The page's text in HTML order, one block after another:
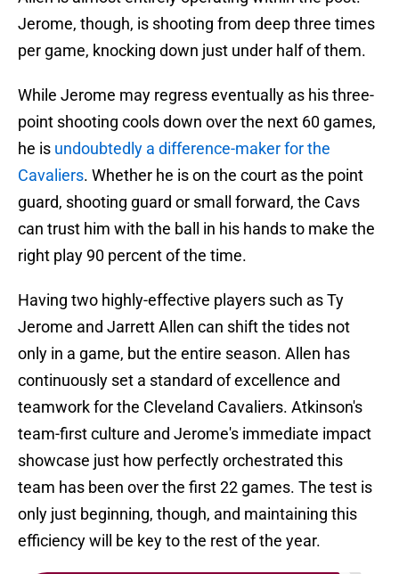
Jerome, though, is shooting from deep three times
per game, knocking down just under half of them.
While Jerome may regress eventually as his three-
point shooting cools down over the next 60 games,
he is undoubtedly a difference-maker for the
Cavaliers. Whether he is on the court as the point
guard, shooting guard or small forward, the Cavs
can trust him with the ball in his hands to make the
right play 90 percent of the time.
Having two highly-effective players such as Ty
Jerome and Jarrett Allen can shift the tides not
only in a game, but the entire season. Allen has
continuously set a standard of excellence and
teamwork for the Cleveland Cavaliers. Atkinson's
team-first culture and Jerome's immediate impact
showcase just how perfectly orchestrated this
team has been over the first 22 games. The test is
only just beginning, though, and maintaining this
efficiency will be key to the rest of the year.